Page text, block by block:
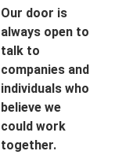
Our door is
always open to
talk to
companies and
individuals who
believe we
could work
together.